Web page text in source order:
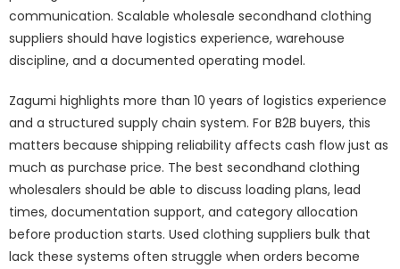
communication. Scalable wholesale secondhand clothing
suppliers should have logistics experience, warehouse
discipline, and a documented operating model.
Zagumi highlights more than 10 years of logistics experience
and a structured supply chain system. For B2B buyers, this
matters because shipping reliability affects cash flow just as
much as purchase price. The best secondhand clothing
wholesalers should be able to discuss loading plans, lead
times, documentation support, and category allocation
before production starts. Used clothing suppliers bulk that
lack these systems often struggle when orders become